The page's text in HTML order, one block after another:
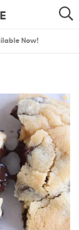
SEARCH
Now!